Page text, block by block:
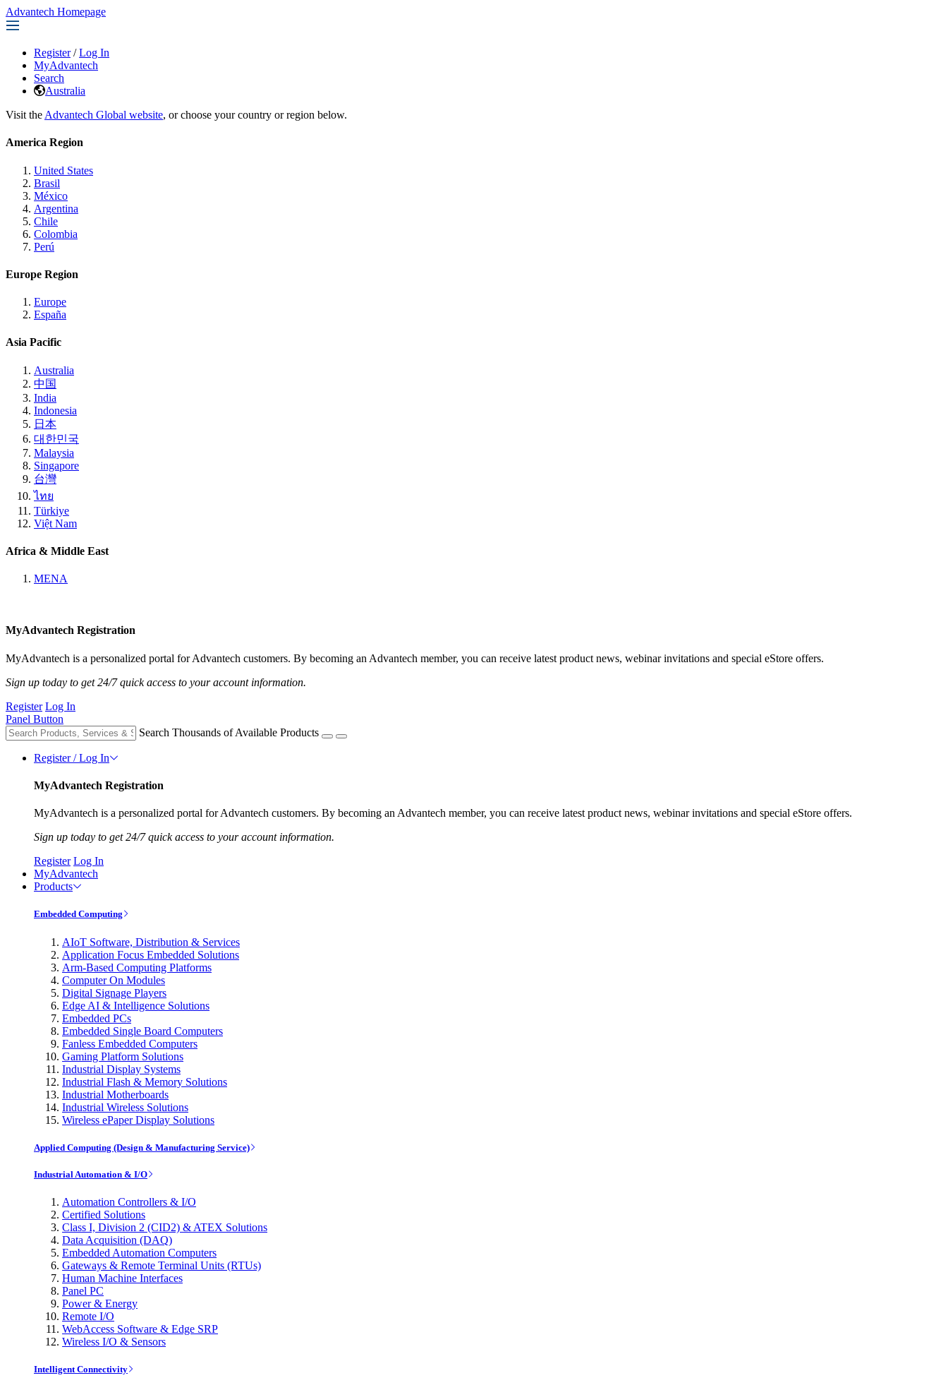
Advantech Homepage
Register / Log In
MyAdvantech
Search
Australia
Visit the Advantech Global website, or choose your country or region below.
America Region
United States
Brasil
México
Argentina
Chile
Colombia
Perú
Europe Region
Europe
España
Asia Pacific
Australia
中国
India
Indonesia
日本
대한민국
Malaysia
Singapore
台灣
ไทย
Türkiye
Việt Nam
Africa & Middle East
MENA
MyAdvantech Registration
MyAdvantech is a personalized portal for Advantech customers. By becoming an Advantech member, you can receive latest product news, webinar invitations and special eStore offers.
Sign up today to get 24/7 quick access to your account information.
Register Log In
Panel Button
Search Thousands of Available Products
Register / Log In
MyAdvantech Registration
MyAdvantech is a personalized portal for Advantech customers. By becoming an Advantech member, you can receive latest product news, webinar invitations and special eStore offers.
Sign up today to get 24/7 quick access to your account information.
Register Log In
MyAdvantech
Products
Embedded Computing
AIoT Software, Distribution & Services
Application Focus Embedded Solutions
Arm-Based Computing Platforms
Computer On Modules
Digital Signage Players
Edge AI & Intelligence Solutions
Embedded PCs
Embedded Single Board Computers
Fanless Embedded Computers
Gaming Platform Solutions
Industrial Display Systems
Industrial Flash & Memory Solutions
Industrial Motherboards
Industrial Wireless Solutions
Wireless ePaper Display Solutions
Applied Computing (Design & Manufacturing Service)
Industrial Automation & I/O
Automation Controllers & I/O
Certified Solutions
Class I, Division 2 (CID2) & ATEX Solutions
Data Acquisition (DAQ)
Embedded Automation Computers
Gateways & Remote Terminal Units (RTUs)
Human Machine Interfaces
Panel PC
Power & Energy
Remote I/O
WebAccess Software & Edge SRP
Wireless I/O & Sensors
Intelligent Connectivity